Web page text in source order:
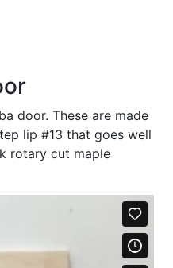
door. These are made
lip #13 that goes well
rotary cut maple